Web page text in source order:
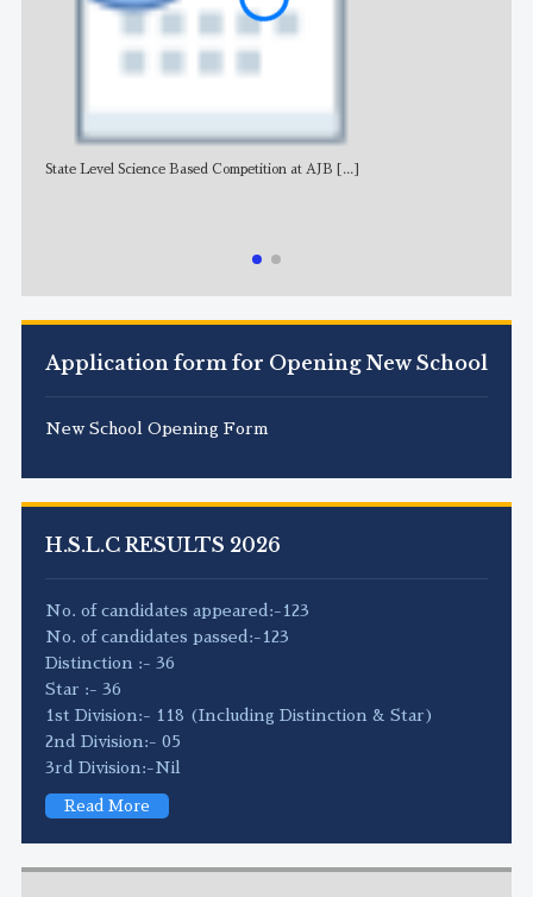
State Level Science Based Competition at AJB [...]
Application form for Opening New School
New School Opening Form
H.S.L.C RESULTS 2026
No. of candidates appeared:-123
No. of candidates passed:-123
Distinction :- 36
Star :- 36
1st Division:- 118 (Including Distinction & Star)
2nd Division:- 05
3rd Division:-Nil
Read More